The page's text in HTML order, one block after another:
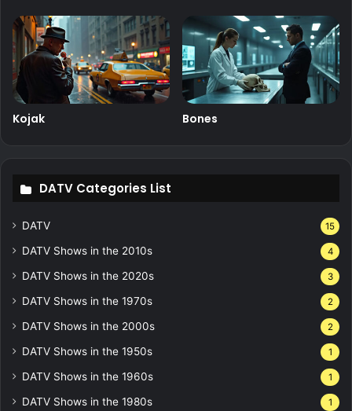
Kojak Bones
DATV Categories List
DATV 15
DATV Shows in the 2010s 4
DATV Shows in the 2020s 3
DATV Shows in the 1970s 2
DATV Shows in the 2000s 2
DATV Shows in the 1950s 1
DATV Shows in the 1960s 1
DATV Shows in the 1980s 1